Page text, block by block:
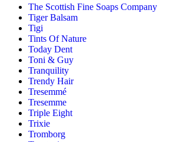
The Scottish Fine Soaps Company
Tiger Balsam
Tigi
Tints Of Nature
Today Dent
Toni & Guy
Tranquility
Trendy Hair
Tresemmé
Tresemme
Triple Eight
Trixie
Tromborg